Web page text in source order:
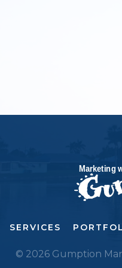
SERVICES
© 2026 Gumption